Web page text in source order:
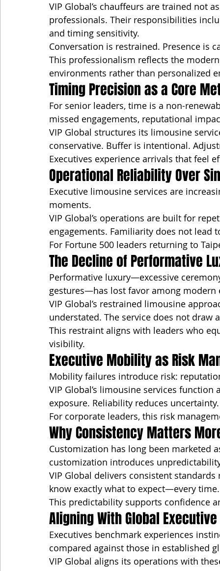
VIP Global’s chauffeurs are trained not
professionals. Their responsibilities
and timing sensitivity.
Conversation is restrained. Presence is
This professionalism reflects the
environments rather than personalized
Timing Precision as a Core
For senior leaders, time is a non-
missed engagements, reputational
VIP Global structures its limousine
conservative. Buffer is intentional.
Executives experience arrivals that feel
Operational Reliability Over
Executive limousine services are
moments.
VIP Global’s operations are built for
engagements. Familiarity does not lead
For Fortune 500 leaders returning to
The Decline of Performative
Performative luxury—excessive
gestures—has lost favor among modern
VIP Global’s restrained limousine
understated. The service does not draw
This restraint aligns with leaders who
visibility.
Executive Mobility as Risk
Mobility failures introduce risk:
VIP Global’s limousine services
exposure. Reliability reduces
For corporate leaders, this risk
Why Consistency Matters
Customization has long been marketed
customization introduces
VIP Global delivers consistent
know exactly what to expect—every time.
This predictability supports confidence
Aligning With Global
Executives benchmark experiences
compared against those in established
VIP Global aligns its operations with